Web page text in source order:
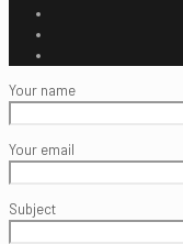
Your name
Your email
Subject